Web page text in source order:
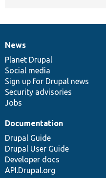
News
items
News
Planet Drupal
Social media
Sign up for Drupal news
Security advisories
Jobs
Our
community
Documentation
Documentation
Drupal Guide
Drupal User Guide
Developer docs
API.Drupal.org
Drupal
code
base
Governance
of
community